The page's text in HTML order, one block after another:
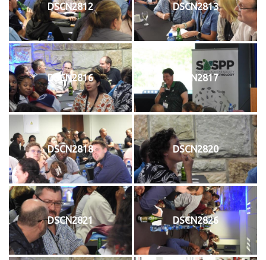
DSCN2812 DSCN2813
DSCN2816 DSCN2817
DSCN2818 DSCN2820
DSCN2821 DSCN2826